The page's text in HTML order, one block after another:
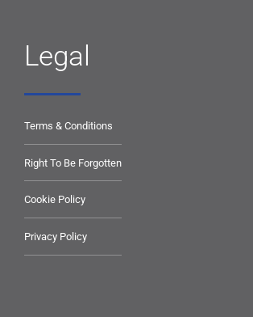
Legal
Terms & Conditions
Right To Be Forgotten
Cookie Policy
Privacy Policy